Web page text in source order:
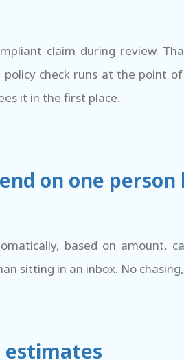
claim during review.
check runs at the point
it in the first place.
on one person
based on amount,
sitting in an inbox. No
estimates